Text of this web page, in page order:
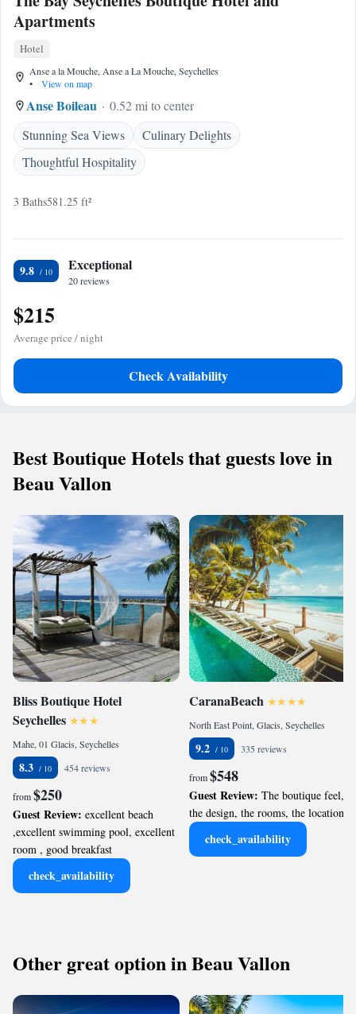
Apartments
Hotel
Anse a la Mouche, Anse a La Mouche, Seychelles
•
View on map
Anse Boileau
0.52 mi to center
Stunning Sea Views
Culinary Delights
Thoughtful Hospitality
3 Baths581.25 ft²
9.8 Exceptional
20 reviews
$215
Average price / night
Check Availability
Best Boutique Hotels that guests love in
Beau Vallon
Bliss Boutique Hotel
Seychelles
Mahe, 01 Glacis, Seychelles
8.3 454 reviews
from$250
Guest Review: excellent beach
,excellent swimming pool, excellent
room , good breakfast
check_availability
CaranaBeach
North East Point, Glacis, Seychelles
9.2 335 reviews
from$548
Guest Review: The boutique feel,
the design, the rooms, the location.
check_availability
Other great option in Beau Vallon